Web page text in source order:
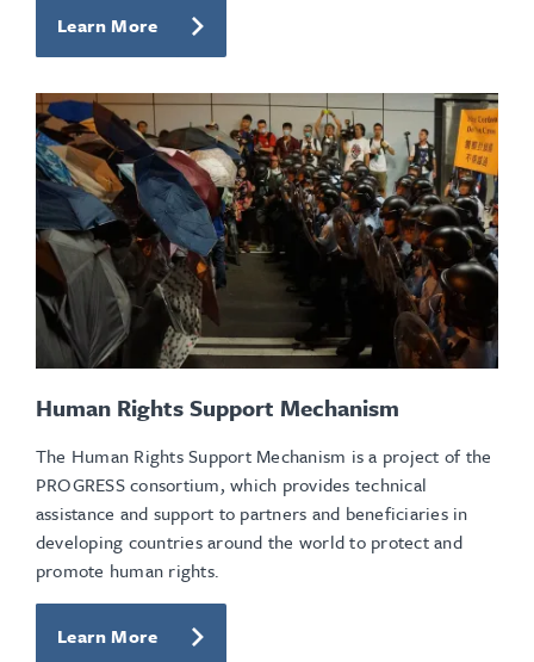
Learn More
Human Rights Support Mechanism
The Human Rights Support Mechanism is a project of the
PROGRESS consortium, which provides technical
assistance and support to partners and beneficiaries in
developing countries around the world to protect and
promote human rights.
Learn More